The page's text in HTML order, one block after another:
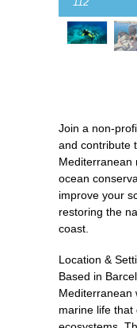
Join a non-
and contribute
Mediterranean
ocean
improve your
restoring the
coast.
Location &
Based in
Mediterranean
marine life